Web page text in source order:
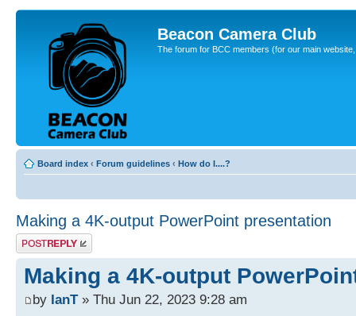
Beacon Camera Club
The forum for BCC members (for our main
Board index ‹ Forum guidelines ‹ How do I....?
Making a 4K-output PowerPoint presentation
Post a reply
Making a 4K-output
by IanT» Thu Jun 22, 2023 9:28 am